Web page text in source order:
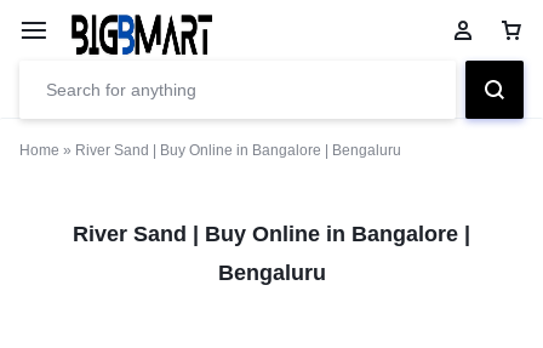
Home » River Sand | Buy Online in Bangalore | Bengaluru
River Sand | Buy Online in Bangalore |
Bengaluru